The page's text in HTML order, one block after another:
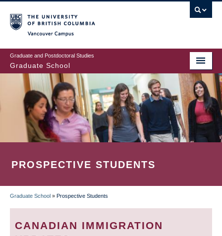
to
main
content
Graduate and Postdoctoral Studies
Graduate School
PROSPECTIVE STUDENTS
BREADCRUMB
Graduate School » Prospective Students
CANADIAN IMMIGRATION